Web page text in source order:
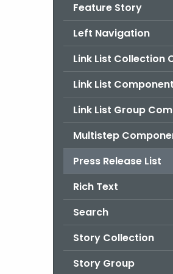
Feature Story
Left Navigation
Link List Collection
Link List Component
Link List Group
Multistep
Press Release List
Rich Text
Search
Story Collection
Story Group